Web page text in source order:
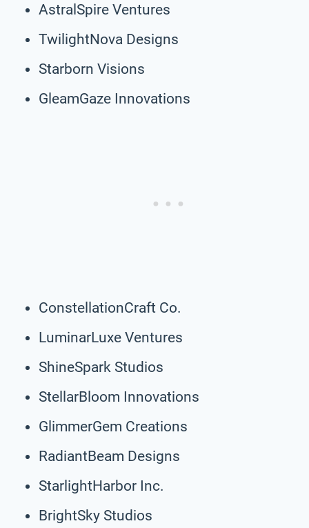
AstralSpire Ventures
TwilightNova Designs
Starborn Visions
GleamGaze Innovations
ConstellationCraft Co.
LuminarLuxe Ventures
ShineSpark Studios
StellarBloom Innovations
GlimmerGem Creations
RadiantBeam Designs
StarlightHarbor Inc.
BrightSky Studios